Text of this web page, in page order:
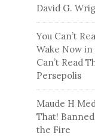
David G.
You Can’t
Wake Now
Can’t Read
Persepolis
Maude H
That!
the Fire